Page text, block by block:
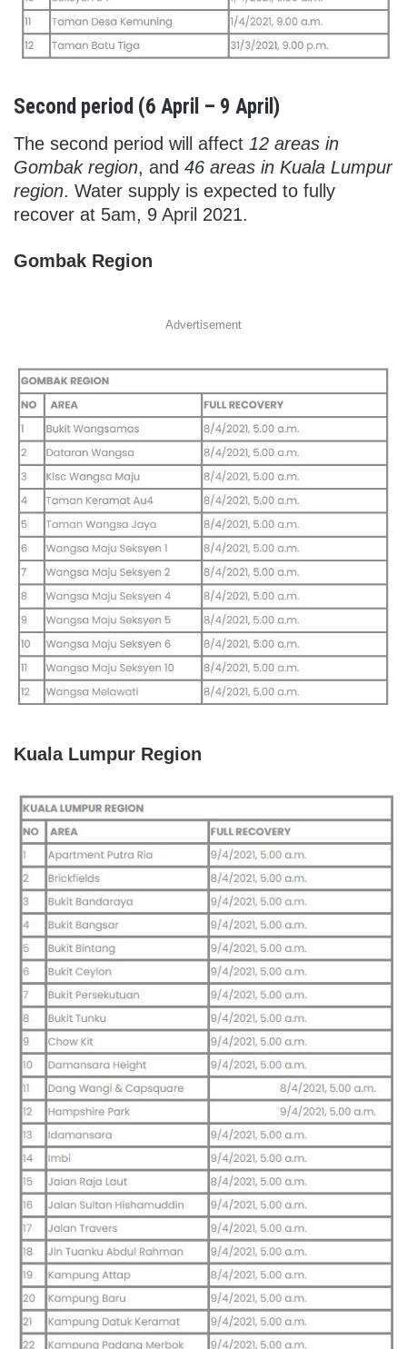
Second period (6 April – 9 April)
The second period will affect 12 areas in
Gombak region, and 46 areas in Kuala Lumpur
region. Water supply is expected to fully
recover at 5am, 9 April 2021.
Gombak Region
Advertisement
Kuala Lumpur Region